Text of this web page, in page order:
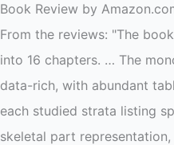
Book Review by
From the reviews: "The
into 16 chapters. … The
data-rich, with abundant
each studied strata listing
skeletal part representation,